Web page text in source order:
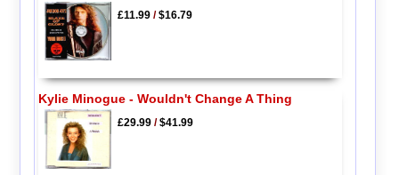
£11.99/$16.79
Kylie Minogue - Wouldn't Change A Thing
£29.99/$41.99